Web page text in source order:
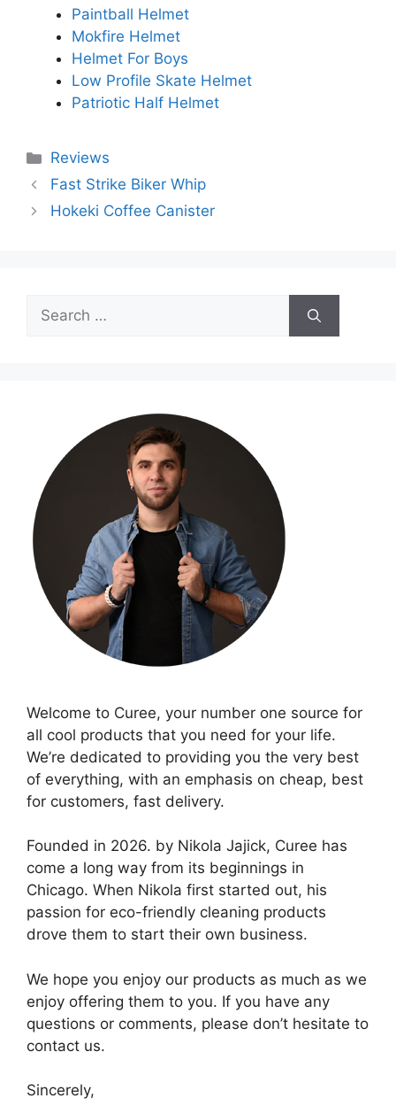
Paintball Helmet
Mokfire Helmet
Helmet For Boys
Low Profile Skate Helmet
Patriotic Half Helmet
Categories
Reviews
Fast Strike Biker Whip
Hokeki Coffee Canister
Search
for:
Welcome to Curee, your number one source for
all cool products that you need for your life.
We’re dedicated to providing you the very best
of everything, with an emphasis on cheap, best
for customers, fast delivery.
Founded in 2026. by Nikola Jajick, Curee has
come a long way from its beginnings in
Chicago. When Nikola first started out, his
passion for eco-friendly cleaning products
drove them to start their own business.
We hope you enjoy our products as much as we
enjoy offering them to you. If you have any
questions or comments, please don’t hesitate to
contact us.
Sincerely,